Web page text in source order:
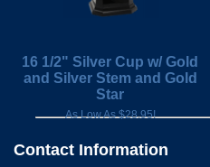
16 1/2" Silver Cup w/ Gold
and Silver Stem and Gold
Star
As Low As $28.95!
Contact Information